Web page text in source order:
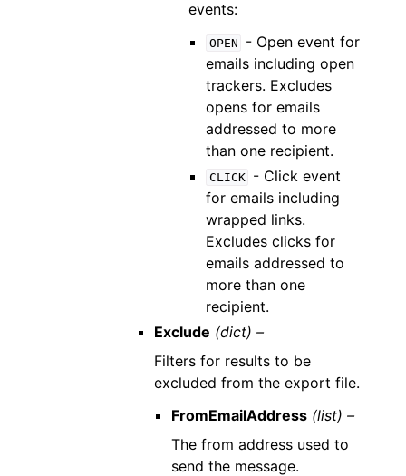
events:
OPEN
- Open event for
emails including open
trackers. Excludes
opens for emails
addressed to more
than one recipient.
CLICK
- Click event
for emails including
wrapped links.
Excludes clicks for
emails addressed to
more than one
recipient.
Exclude (dict) –
Filters for results to be
excluded from the export file.
FromEmailAddress (list) –
The from address used to
send the message.